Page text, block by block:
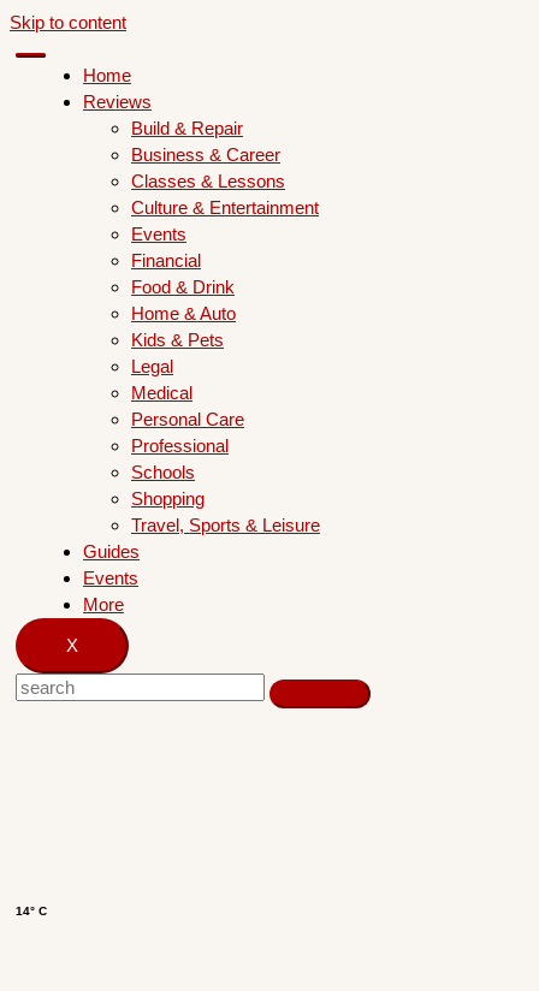
Skip to content
Home
Reviews
Build & Repair
Business & Career
Classes & Lessons
Culture & Entertainment
Events
Financial
Food & Drink
Home & Auto
Kids & Pets
Legal
Medical
Personal Care
Professional
Schools
Shopping
Travel, Sports & Leisure
Guides
Events
More
X
14° C